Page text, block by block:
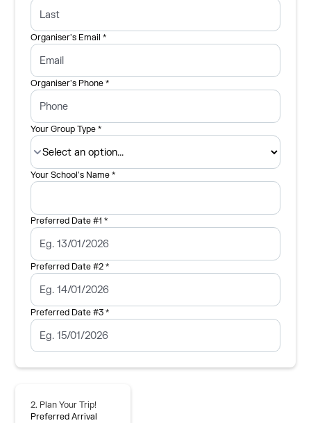
Organiser's Email *
Organiser's Phone *
Your Group Type *
Your School's Name *
Preferred Date #1 *
Preferred Date #2 *
Preferred Date #3 *
2. Plan Your Trip!
Preferred Arrival